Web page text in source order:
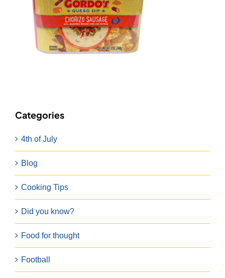
Categories
4th of July
Blog
Cooking Tips
Did you know?
Food for thought
Football